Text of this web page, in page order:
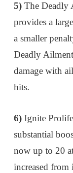
5) The Deadly
provides a
a smaller
Deadly
damage with
hits.
6) Ignite
substantial
now up to 20
increased